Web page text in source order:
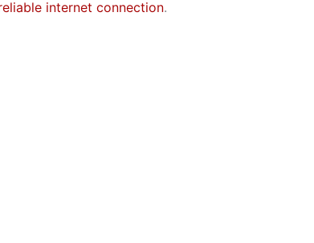
internet connection.